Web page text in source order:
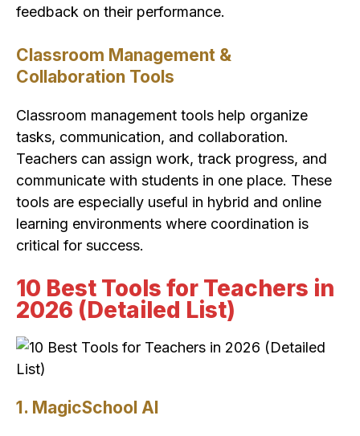
feedback on their performance.
Classroom Management &
Collaboration Tools
Classroom management tools help organize
tasks, communication, and collaboration.
Teachers can assign work, track progress, and
communicate with students in one place. These
tools are especially useful in hybrid and online
learning environments where coordination is
critical for success.
10 Best Tools for Teachers in
2026 (Detailed List)
1. MagicSchool AI